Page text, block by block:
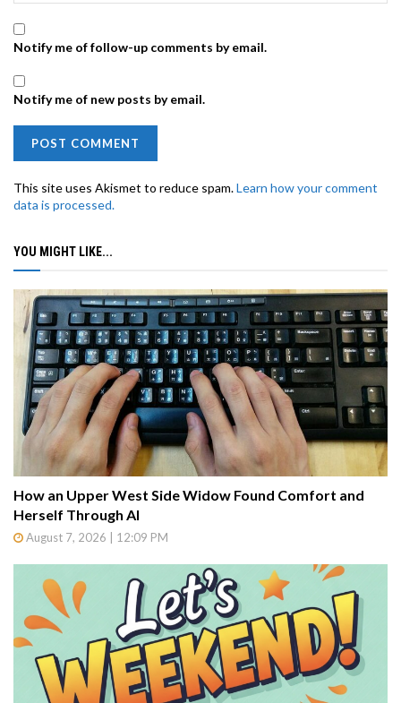
Notify me of follow-up comments by email.
Notify me of new posts by email.
This site uses Akismet to reduce spam.Learn how your comment
data is processed.
YOU MIGHT LIKE...
How an Upper West Side Widow Found Comfort and
Herself Through AI
August 7, 2026 | 12:09 PM